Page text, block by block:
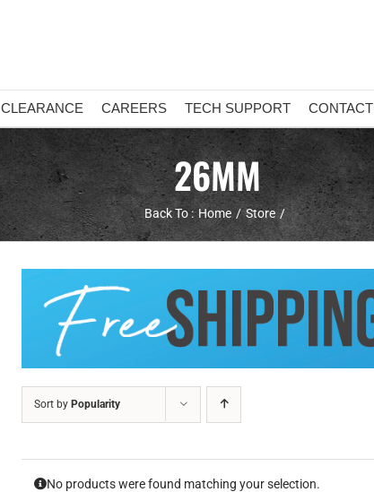
CLEARANCE CAREERS TECH SUPPORT CONTACT
26MM
Back To : Home Store
Sort byPopularity
No products were found matching your selection.